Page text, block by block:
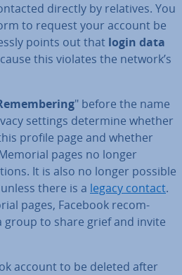
directly by relatives. You
to request your account be
points out that login data
this violates the network’s
" before the name
settings determine whether
profile page and whether
pages no longer
It is also no longer possible
there is a legacy contact.
pages, Facebook re­com­
group to share grief and invite
account to be deleted after